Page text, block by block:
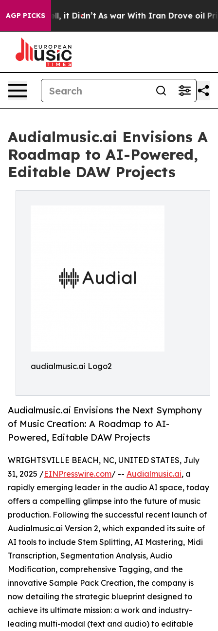
AGP PICKS
Well, it Didn’t As war With Iran Drove oil Prices
Audialmusic.ai Envisions A
Roadmap to AI-Powered,
Editable DAW Projects
audialmusic.ai Logo2
Audialmusic.ai Envisions the Next Symphony
of Music Creation: A Roadmap to AI-
Powered, Editable DAW Projects
WRIGHTSVILLE BEACH, NC, UNITED STATES, July
31, 2025 /EINPresswire.com/ -- Audialmusic.ai, a
rapidly emerging leader in the audio AI space, today
offers a compelling glimpse into the future of music
production. Following the successful recent launch of
Audialmusic.ai Version 2, which expanded its suite of
AI tools to include Stem Splitting, AI Mastering, Midi
Transcription, Segmentation Analysis, Audio
Modification, comprehensive Tagging, and the
innovative Sample Pack Creation, the company is
now detailing the strategic blueprint designed to
achieve its ultimate mission: a work and industry-
leading multi-modal (text and audio) to editable